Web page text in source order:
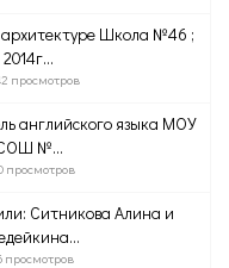
архитектуре Школа №46 ;
2014г...
просмотров
английского языка МОУ
№...
просмотров
Ситникова Алина и
просмотров